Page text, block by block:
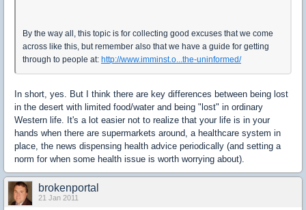
By the way all, this topic is for collecting good excuses that we come
across like this, but remember also that we have a guide for getting
through to people at: http://www.imminst.o...the-uninformed/
In short, yes. But I think there are key differences between being lost
in the desert with limited food/water and being "lost" in ordinary
Western life. It's a lot easier not to realize that your life is in your
hands when there are supermarkets around, a healthcare system in
place, the news dispensing health advice periodically (and setting a
norm for when some health issue is worth worrying about).
brokenportal
21 Jan 2011